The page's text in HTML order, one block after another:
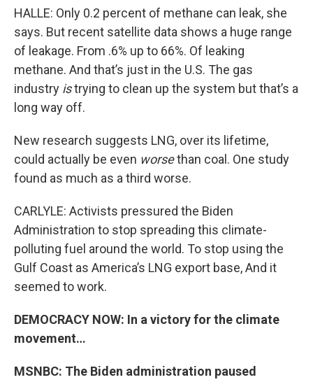
HALLE: Only 0.2 percent of methane can leak, she
says. But recent satellite data shows a huge range
of leakage. From .6% up to 66%. Of leaking
methane. And that’s just in the U.S. The gas
industry istrying to clean up the system but that’s a
long way off.
New research suggests LNG, over its lifetime,
could actually be even worsethan coal. One study
found as much as a third worse.
CARLYLE: Activists pressured the Biden
Administration to stop spreading this climate-
polluting fuel around the world. To stop using the
Gulf Coast as America’s LNG export base, And it
seemed to work.
DEMOCRACY NOW: In a victory for the climate
movement…
MSNBC: The Biden administration paused